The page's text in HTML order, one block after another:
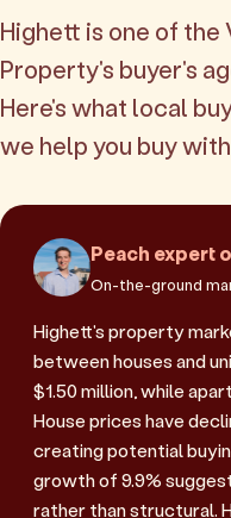
Highett is one of the
Property's buyer's
Here's what local
we help you buy
Peach expert
On-the-ground
Highett's property
between houses and
$1.50 million, while
House prices have
creating potential
growth of 9.9%
rather than structural.